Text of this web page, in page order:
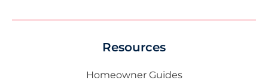
Resources
Homeowner Guides